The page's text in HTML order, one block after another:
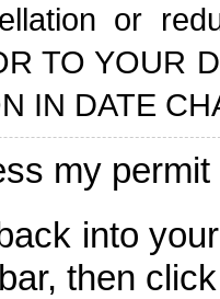
or
TO YOUR
IN DATE
my
into
then